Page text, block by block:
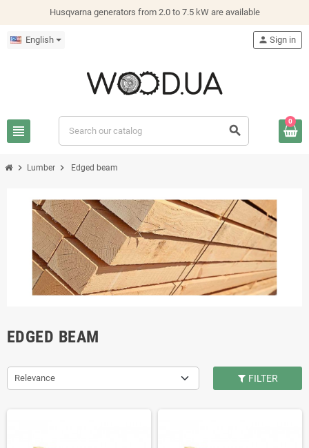
Husqvarna generators from 2.0 to 7.5 kW are available
English
view_headline search
person Sign in
0
chevron_right Lumber chevron_right Edged beam
EDGED BEAM
Relevance FILTER